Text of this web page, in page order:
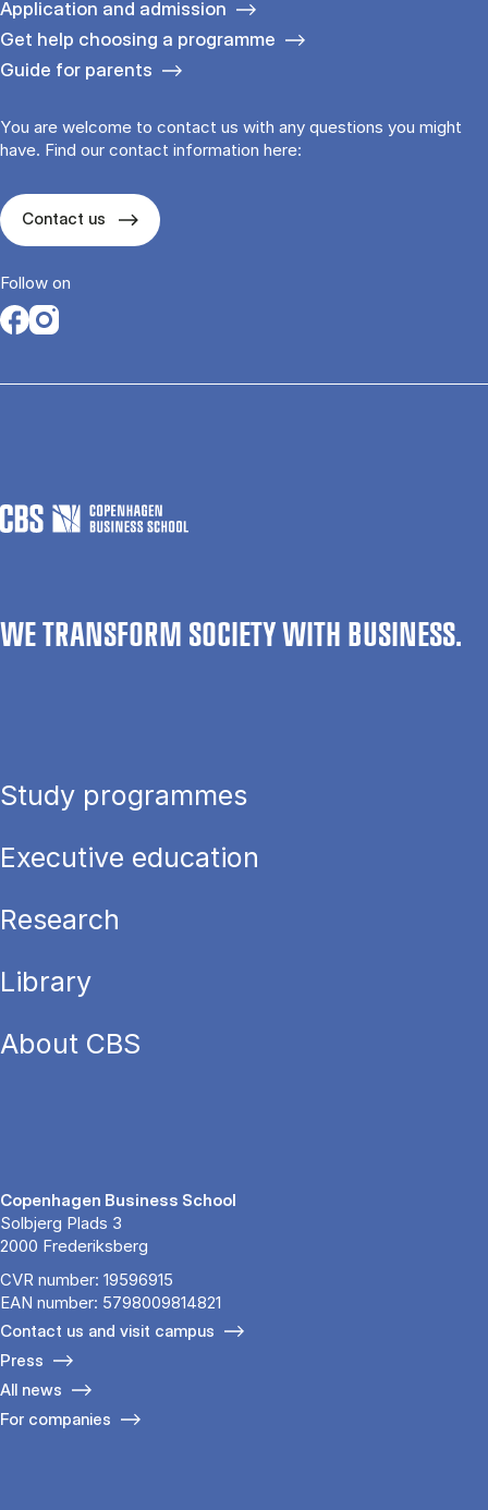
Application and admission
Get help choosing a programme
Guide for parents
You are welcome to contact us with any questions you might
have. Find our contact information here:
Contact us
Follow on
Opens in a new tab
Opens in a new tab
WE TRANSFORM SOCIETY WITH BUSINESS.
Study programmes
Executive education
Research
Library
About CBS
Copenhagen Business School
Solbjerg Plads 3
2000 Frederiksberg
CVR number: 19596915
EAN number: 5798009814821
Contact us and visit campus
Press
All news
For companies